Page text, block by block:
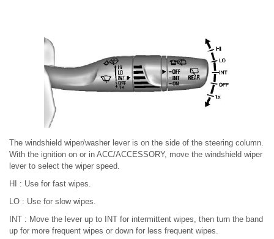
The windshield wiper/washer lever is on the side of the steering column.
With the ignition on or in ACC/ACCESSORY, move the windshield wiper
lever to select the wiper speed.
HI : Use for fast wipes.
LO : Use for slow wipes.
INT : Move the lever up to INT for intermittent wipes, then turn the band
up for more frequent wipes or down for less frequent wipes.